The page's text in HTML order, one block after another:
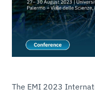
The EMI 2023